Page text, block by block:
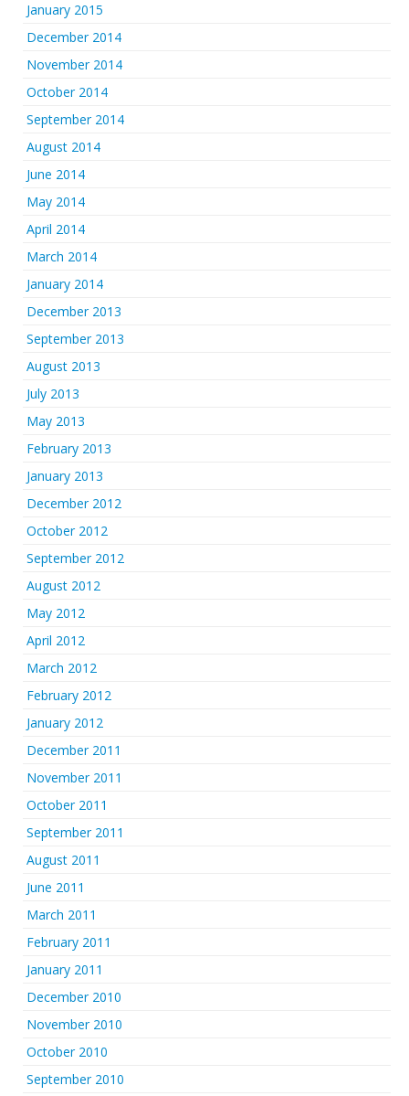
January 2015
December 2014
November 2014
October 2014
September 2014
August 2014
June 2014
May 2014
April 2014
March 2014
January 2014
December 2013
September 2013
August 2013
July 2013
May 2013
February 2013
January 2013
December 2012
October 2012
September 2012
August 2012
May 2012
April 2012
March 2012
February 2012
January 2012
December 2011
November 2011
October 2011
September 2011
August 2011
June 2011
March 2011
February 2011
January 2011
December 2010
November 2010
October 2010
September 2010